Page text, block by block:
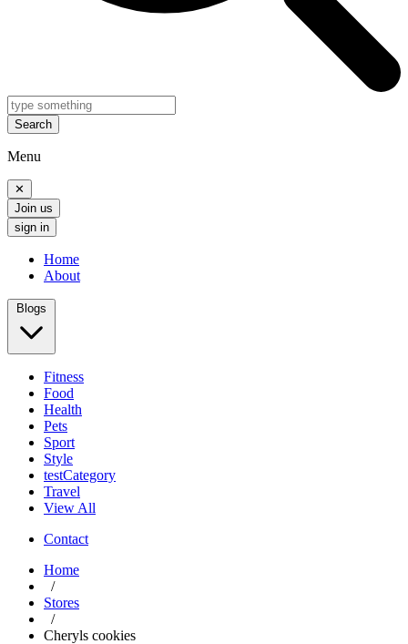
Search
Menu
✕
Join us
sign in
Home
About
Blogs
Fitness
Food
Health
Pets
Sport
Style
testCategory
Travel
View All
Contact
Home
/
Stores
/
Cheryls cookies